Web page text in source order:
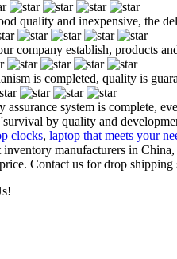
quality and inexpensive, the
company establish, products
is completed, quality is
system is complete,
by quality and
clocks, laptop that meets your
manufacturers in
Contact us for drop shipping